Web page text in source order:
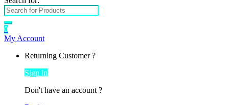
0
My Account
Returning Customer ?
Sign in
Don't have an account ?